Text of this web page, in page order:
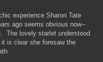
experience Sharon Tate
ago seems obvious now--
The lovely starlet understood
is clear she foresaw the